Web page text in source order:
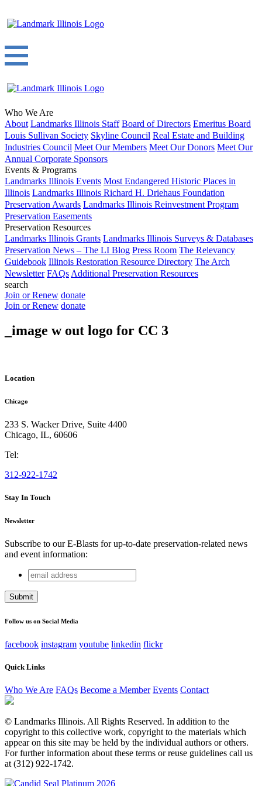
Who We Are
About Landmarks Illinois Staff Board of Directors Emeritus Board
Louis Sullivan Society Skyline Council Real Estate and Building
Industries Council Meet Our Members Meet Our Donors Meet Our
Annual Corporate Sponsors
Events & Programs
Landmarks Illinois Events Most Endangered Historic Places in
Illinois Landmarks Illinois Richard H. Driehaus Foundation
Preservation Awards Landmarks Illinois Reinvestment Program
Preservation Easements
Preservation Resources
Landmarks Illinois Grants Landmarks Illinois Surveys & Databases
Preservation News – The LI Blog Press Room The Relevancy
Guidebook Illinois Restoration Resource Directory The Arch
Newsletter FAQs Additional Preservation Resources
search
Join or Renew donate
Join or Renew donate
_image w out logo for CC 3
Location
Chicago
233 S. Wacker Drive, Suite 4400
Chicago, IL, 60606
Tel:
312-922-1742
Stay In Touch
Newsletter
Subscribe to our E-Blasts for up-to-date preservation-related news
and event information:
Instagram
This field is for validation purposes and should be left
email
address
Follow us on Social Media
facebook instagram youtube linkedin flickr
Quick Links
Who We Are FAQs Become a Member Events Contact
© Landmarks Illinois. All Rights Reserved. In addition to the
copyright to this collective work, copyright to the materials which
appear on this site may be held by the individual authors or others.
For further information about these terms or reuse guidelines call us
at (312) 922-1742.